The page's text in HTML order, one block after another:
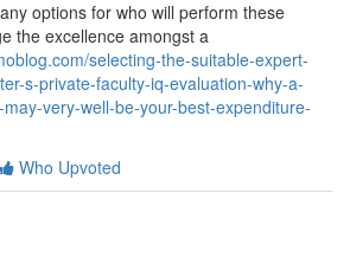
options for who will perform these
the excellence amongst a
selecting-the-suitable-expert-
s-private-faculty-iq-evaluation-why-a-
very-well-be-your-best-expenditure-
Who Upvoted